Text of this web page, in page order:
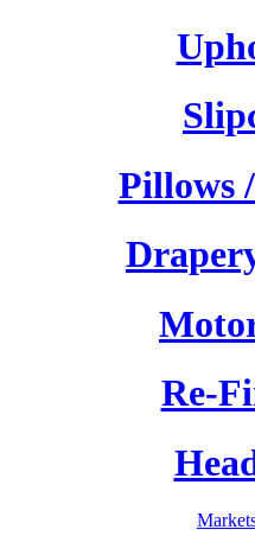
Pillows
Re-